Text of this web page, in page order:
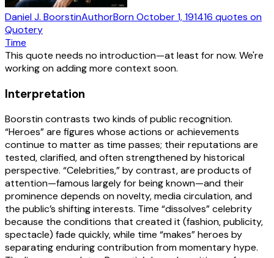
Daniel J. BoorstinAuthorBornOctober 1, 191416 quotes on
Quotery
Time
This quote needs no introduction—at least for now. We're
working on adding more context soon.
Interpretation
Boorstin contrasts two kinds of public recognition.
“Heroes” are figures whose actions or achievements
continue to matter as time passes; their reputations are
tested, clarified, and often strengthened by historical
perspective. “Celebrities,” by contrast, are products of
attention—famous largely for being known—and their
prominence depends on novelty, media circulation, and
the public’s shifting interests. Time “dissolves” celebrity
because the conditions that created it (fashion, publicity,
spectacle) fade quickly, while time “makes” heroes by
separating enduring contribution from momentary hype.